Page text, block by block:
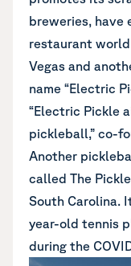
breweries,
restaurant
Vegas and
name “Electric
“Electric Pickle
pickleball,” co-
Another
called The
South Carolina.
year-old tennis
during the